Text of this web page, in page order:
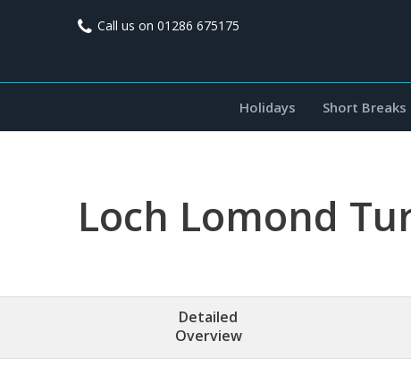
Call us on 01286 675175
Holidays Short Breaks
Loch Lomond
Detailed
Overview